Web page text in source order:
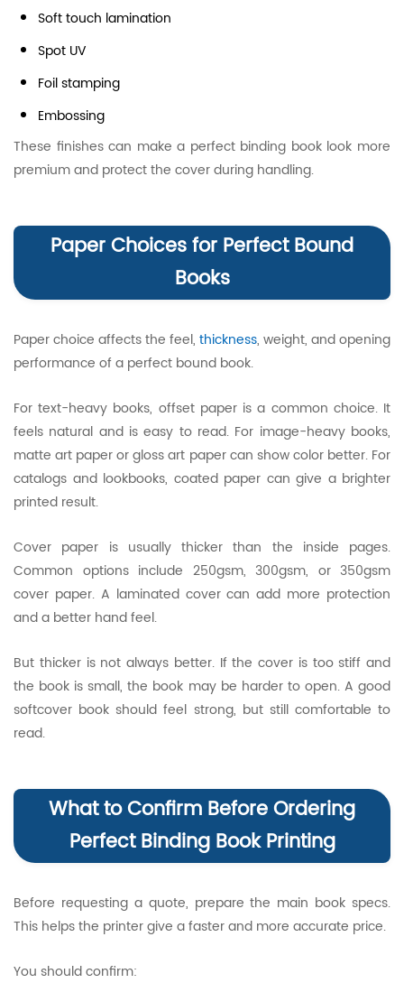
Soft touch lamination
Spot UV
Foil stamping
Embossing
These finishes can make a perfect binding book look more
premium and protect the cover during handling.
Paper Choices for Perfect Bound
Books
Paper choice affects the feel, thickness, weight, and opening
performance of a perfect bound book.
For text-heavy books, offset paper is a common choice. It
feels natural and is easy to read. For image-heavy books,
matte art paper or gloss art paper can show color better. For
catalogs and lookbooks, coated paper can give a brighter
printed result.
Cover paper is usually thicker than the inside pages.
Common options include 250gsm, 300gsm, or 350gsm
cover paper. A laminated cover can add more protection
and a better hand feel.
But thicker is not always better. If the cover is too stiff and
the book is small, the book may be harder to open. A good
softcover book should feel strong, but still comfortable to
read.
What to Confirm Before Ordering
Perfect Binding Book Printing
Before requesting a quote, prepare the main book specs.
This helps the printer give a faster and more accurate price.
You should confirm: